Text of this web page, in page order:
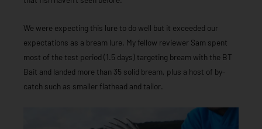
We were expecting this lure to do well but it exceeded our
expectations as a bream lure. My fellow reviewer Sam spent
most of the test period (1.5 days) targeting bream with the BT
Bait and landed more than 35 solid bream, plus a host of by-
catch such as smaller flathead and tailor.